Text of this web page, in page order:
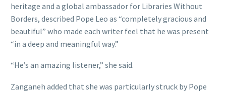
heritage and a global ambassador for Libraries Without
Borders, described Pope Leo as “completely gracious and
beautiful” who made each writer feel that he was present
“in a deep and meaningful way.”
“He’s an amazing listener,” she said.
Zanganeh added that she was particularly struck by Pope